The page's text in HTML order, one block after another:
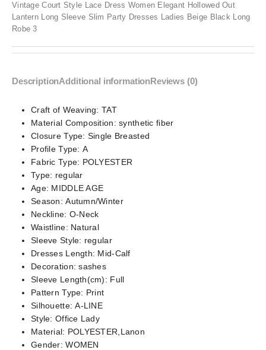
Vintage Court Style Lace Dress Women Elegant Hollowed Out
Lantern Long Sleeve Slim Party Dresses Ladies Beige Black Long
Robe 3
DescriptionAdditional informationReviews (0)
Craft of Weaving:TAT
Material Composition:synthetic fiber
Closure Type: Single Breasted
Profile Type: A
Fabric Type: POLYESTER
Type: regular
Age: MIDDLE AGE
Season:Autumn/Winter
Neckline: O-Neck
Waistline: Natural
Sleeve Style: regular
Dresses Length: Mid-Calf
Decoration:sashes
Sleeve Length(cm): Full
Pattern Type: Print
Silhouette:A-LINE
Style: Office Lady
Material: POLYESTER,Lanon
Gender:WOMEN